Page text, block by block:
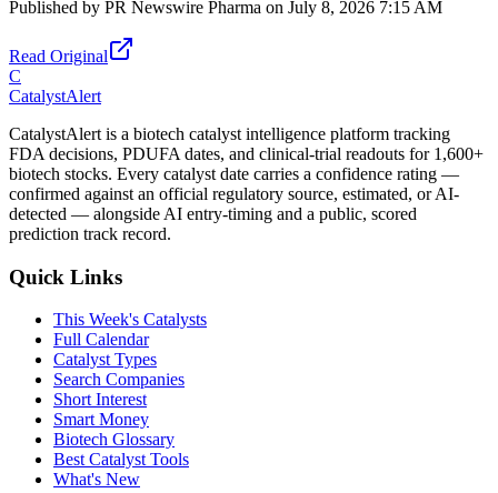
Published by PR Newswire Pharma on July 8, 2026 7:15 AM
Read Original
C
CatalystAlert
CatalystAlert is a biotech catalyst intelligence platform tracking
FDA decisions, PDUFA dates, and clinical-trial readouts for 1,600+
biotech stocks. Every catalyst date carries a confidence rating —
confirmed against an official regulatory source, estimated, or AI-
detected — alongside AI entry-timing and a public, scored
prediction track record.
Quick Links
This Week's Catalysts
Full Calendar
Catalyst Types
Search Companies
Short Interest
Smart Money
Biotech Glossary
Best Catalyst Tools
What's New